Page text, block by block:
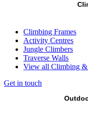
Climbing Frames
Activity Centres
Jungle Climbers
Traverse Walls
View all Climbing
Get in touch